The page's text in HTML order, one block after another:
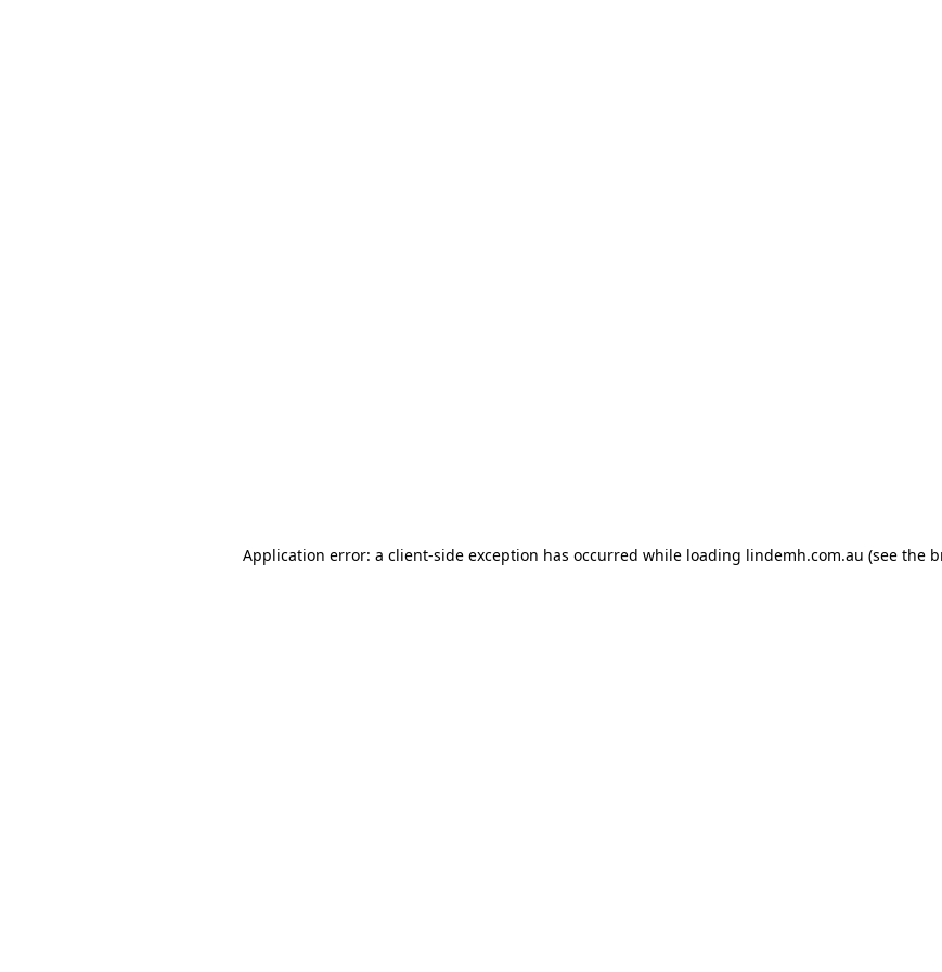
Application error: a client-side exception has occurred while loading lindemh.com.au (see the